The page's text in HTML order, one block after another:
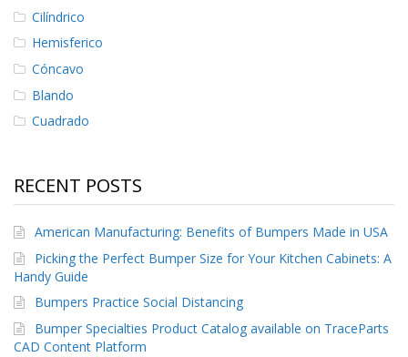
Cilíndrico
Hemisferico
Cóncavo
Blando
Cuadrado
RECENT POSTS
American Manufacturing: Benefits of Bumpers Made in USA
Picking the Perfect Bumper Size for Your Kitchen Cabinets: A
Handy Guide
Bumpers Practice Social Distancing
Bumper Specialties Product Catalog available on TraceParts
CAD Content Platform